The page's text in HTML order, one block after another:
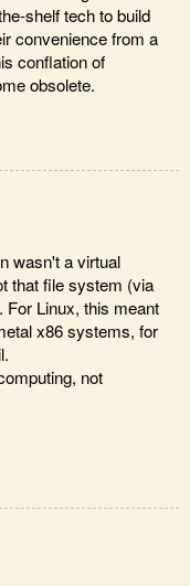
shelf tech to build
convenience from a
conflation of
obsolete.
wasn't a virtual
that file system (via
For Linux, this meant
x86 systems, for
not